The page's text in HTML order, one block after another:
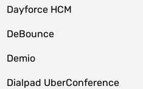
Dayforce HCM
DeBounce
Demio
Dialpad UberConference